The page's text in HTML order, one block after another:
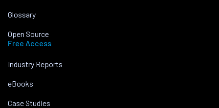
Glossary
Open Source
Free Access
Industry Reports
eBooks
Case Studies